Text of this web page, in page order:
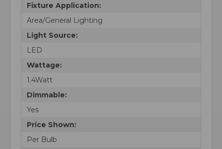
Fixture Application:
Area/General Lighting
Light Source:
LED
Wattage:
1.4Watt
Dimmable:
Yes
Price Shown:
Per Bulb